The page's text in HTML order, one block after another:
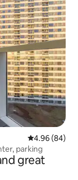
4.96 out of 5
4.96 (84)
parking
great